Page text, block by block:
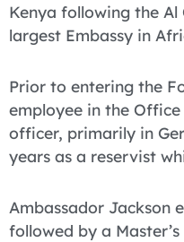
Kenya following the
largest Embassy in
Prior to entering the
employee in the
officer, primarily in
years as a reservist
Ambassador Jackson
followed by a